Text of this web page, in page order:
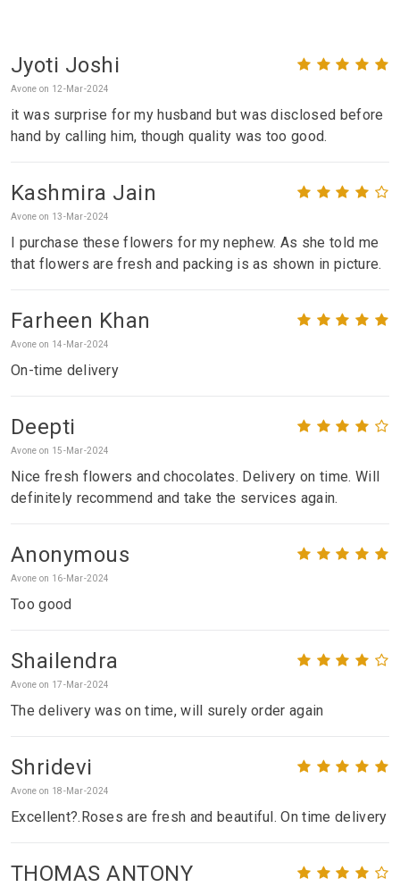
Jyoti Joshi
Avone on 12-Mar-2024
it was surprise for my husband but was disclosed before
hand by calling him, though quality was too good.
Kashmira Jain
Avone on 13-Mar-2024
I purchase these flowers for my nephew. As she told me
that flowers are fresh and packing is as shown in picture.
Farheen Khan
Avone on 14-Mar-2024
On-time delivery
Deepti
Avone on 15-Mar-2024
Nice fresh flowers and chocolates. Delivery on time. Will
definitely recommend and take the services again.
Anonymous
Avone on 16-Mar-2024
Too good
Shailendra
Avone on 17-Mar-2024
The delivery was on time, will surely order again
Shridevi
Avone on 18-Mar-2024
Excellent?.Roses are fresh and beautiful. On time delivery
THOMAS ANTONY